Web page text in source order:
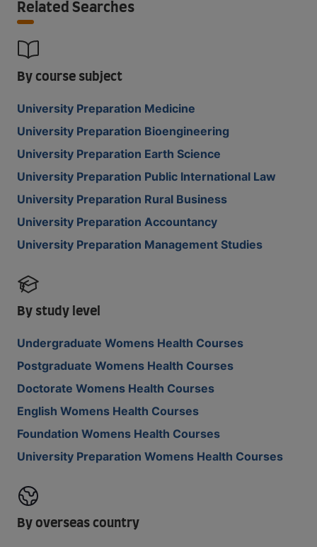
Related Searches
By course subject
University Preparation Medicine
University Preparation Bioengineering
University Preparation Earth Science
University Preparation Public International Law
University Preparation Rural Business
University Preparation Accountancy
University Preparation Management Studies
By study level
Undergraduate Womens Health Courses
Postgraduate Womens Health Courses
Doctorate Womens Health Courses
English Womens Health Courses
Foundation Womens Health Courses
University Preparation Womens Health Courses
By overseas country